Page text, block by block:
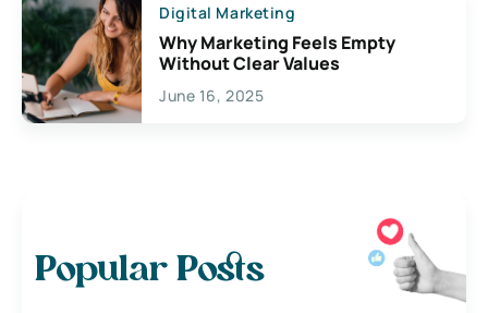
Digital Marketing
Why Marketing Feels Empty
Without Clear Values
June 16, 2025
Popular Posts